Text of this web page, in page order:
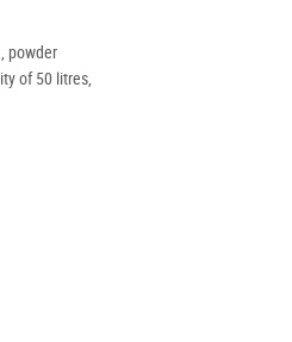
powder
of 50 litres,